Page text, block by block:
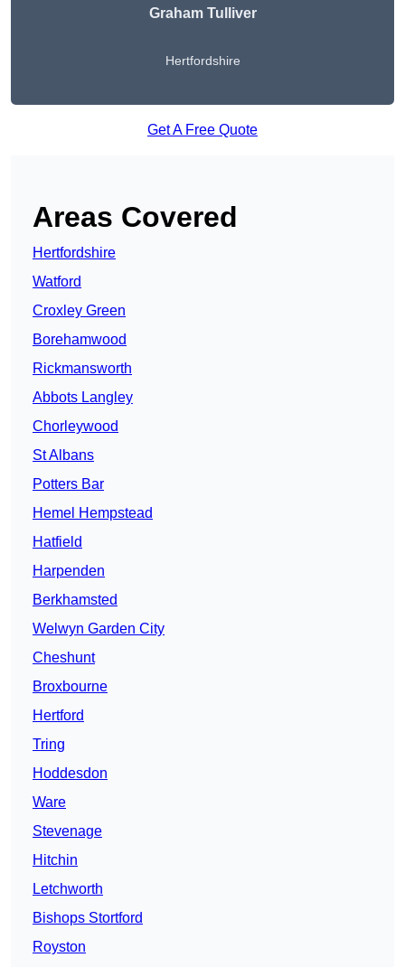
Graham Tulliver
Hertfordshire
Get A Free Quote
Areas Covered
Hertfordshire
Watford
Croxley Green
Borehamwood
Rickmansworth
Abbots Langley
Chorleywood
St Albans
Potters Bar
Hemel Hempstead
Hatfield
Harpenden
Berkhamsted
Welwyn Garden City
Cheshunt
Broxbourne
Hertford
Tring
Hoddesdon
Ware
Stevenage
Hitchin
Letchworth
Bishops Stortford
Royston